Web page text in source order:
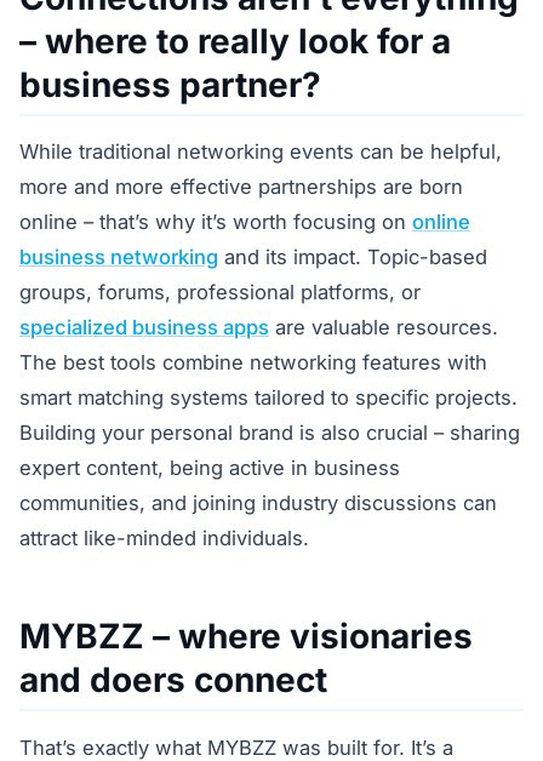
– where to really look for a
business partner?
While traditional networking events can be helpful,
more and more effective partnerships are born
online – that’s why it’s worth focusing on online
business networking and its impact. Topic-based
groups, forums, professional platforms, or
specialized business apps are valuable resources.
The best tools combine networking features with
smart matching systems tailored to specific projects.
Building your personal brand is also crucial – sharing
expert content, being active in business
communities, and joining industry discussions can
attract like-minded individuals.
MYBZZ – where visionaries
and doers connect
That’s exactly what MYBZZ was built for. It’s a